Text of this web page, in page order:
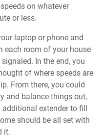
on whatever
or less.
laptop or phone and
each room of your house
In the end, you
of where speeds are
From there, you could
and balance things out,
extender to fill
should be all set with
it.